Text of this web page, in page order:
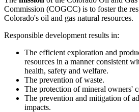
Commission (COGCC) is to foster the
Colorado's oil and gas natural resources.
Responsible development results in:
The efficient exploration and
resources in a manner consistent
health, safety and welfare.
The prevention of waste.
The protection of mineral owners'
The prevention and mitigation of
impacts.